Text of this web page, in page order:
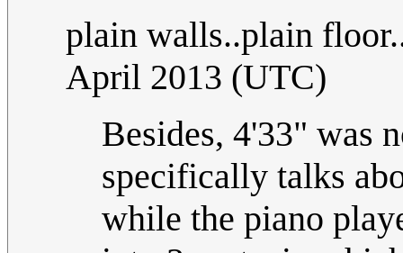
plain walls..plain
April 2013 (UTC)
Besides, 4'33" was
specifically talks
while the piano